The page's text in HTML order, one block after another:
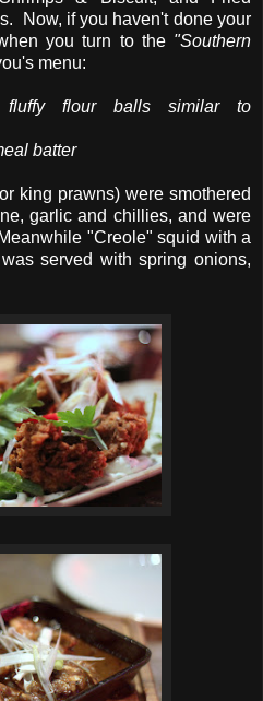
Now, if you haven't done your
you turn to the "Southern
menu:
flour balls similar to
batter
king prawns) were smothered
garlic and chillies, and were
"Creole" squid with a
served with spring onions,